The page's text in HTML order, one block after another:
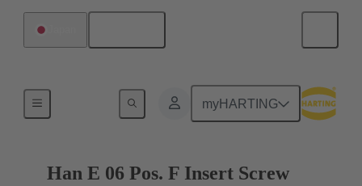
myHARTING
Currents up to 16 A
Han E 06 Pos. F Insert Screw